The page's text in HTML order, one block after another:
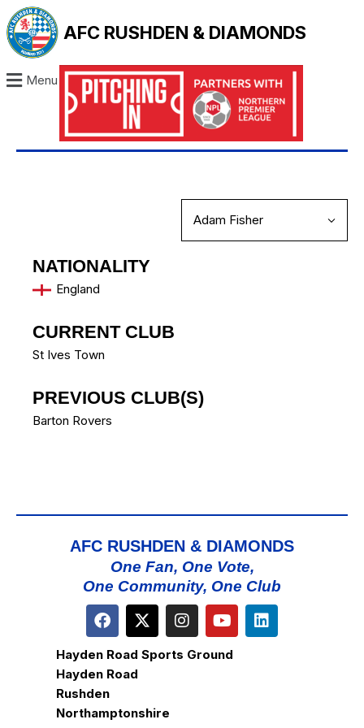
AFC RUSHDEN & DIAMONDS
Menu
NATIONALITY
England
CURRENT CLUB
St Ives Town
PREVIOUS CLUB(S)
Barton Rovers
AFC RUSHDEN & DIAMONDS
One Fan, One Vote,
One Community, One Club
Hayden Road Sports Ground
Hayden Road
Rushden
Northamptonshire